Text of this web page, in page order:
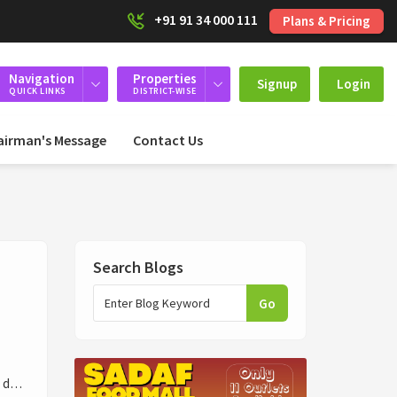
+91 91 34 000 111 Plans & Pricing
Navigation
QUICK LINKS
Properties
DISTRICT-WISE Signup Login
Message Contact Us
d…
Search Blogs
Go